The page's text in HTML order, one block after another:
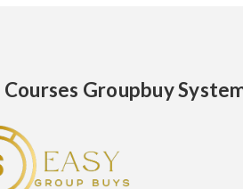
Courses Groupbuy